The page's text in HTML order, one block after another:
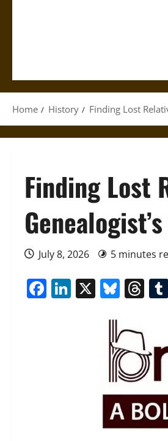
Home History Finding Lost
Finding Lost
July 8, 2026 5 minutes
Facebook
LinkedIn
X